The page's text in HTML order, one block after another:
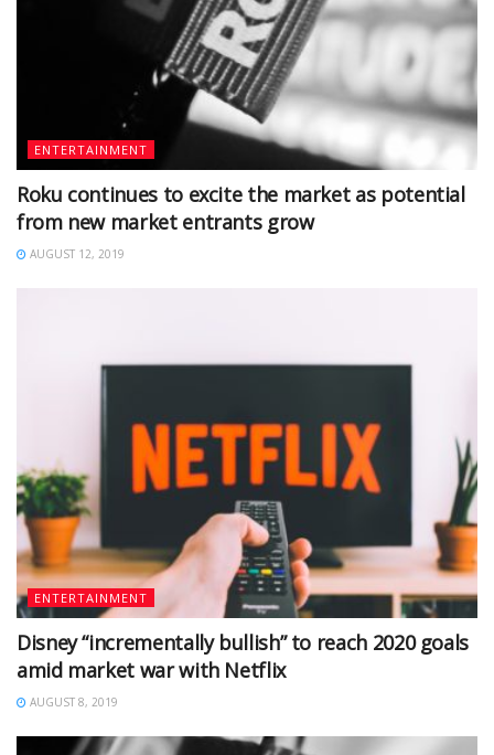
ENTERTAINMENT
Roku continues to excite the market as potential
from new market entrants grow
AUGUST 12, 2019
ENTERTAINMENT
Disney “incrementally bullish” to reach 2020 goals
amid market war with Netflix
AUGUST 8, 2019